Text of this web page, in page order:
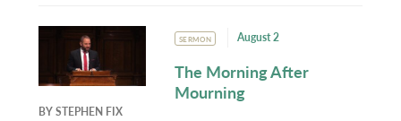
SERMON August 2
The Morning After
Mourning
BYSTEPHEN FIX